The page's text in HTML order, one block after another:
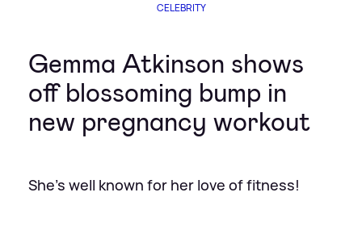
CELEBRITY
Gemma Atkinson shows
off blossoming bump in
new pregnancy workout
She's well known for her love of fitness!